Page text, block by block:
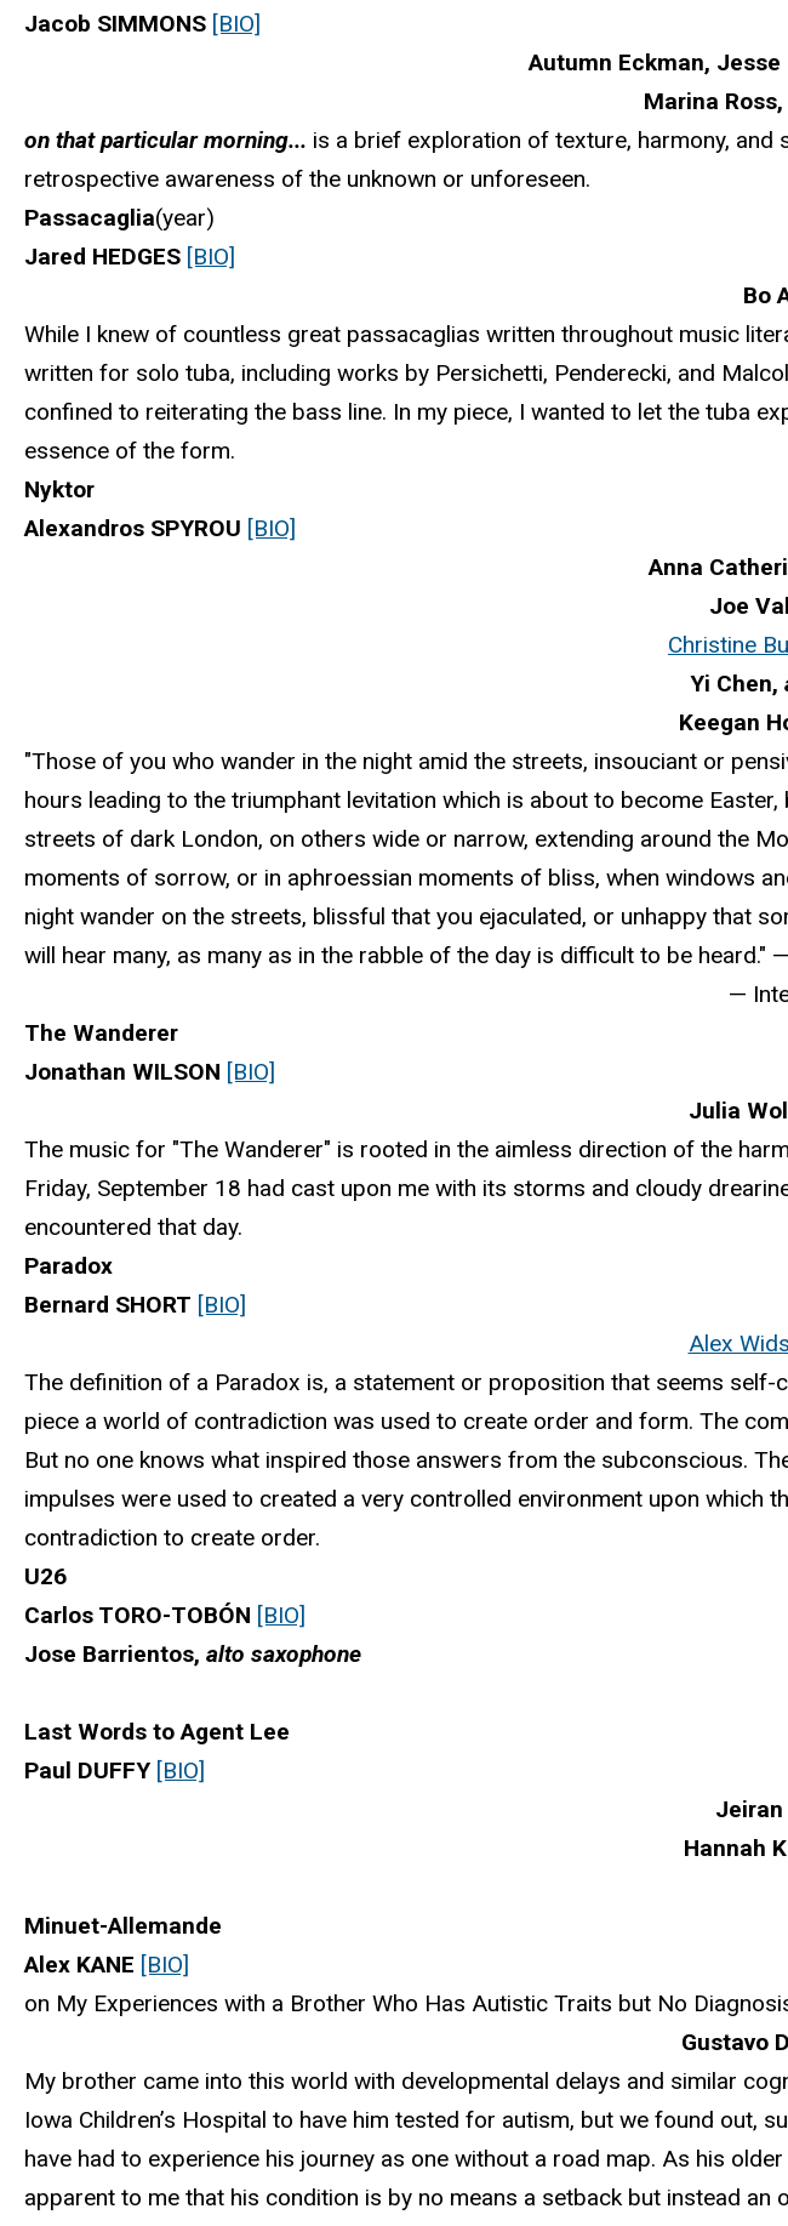
Jacob SIMMONS [BIO]
Autumn Eckman, Jesse
Marina Ross,
on that particular morning... is a brief exploration of texture, harmony,
retrospective awareness of the unknown or unforeseen.
Passacaglia(year)
Jared HEDGES [BIO]
Bo
While I knew of countless great passacaglias written throughout music
written for solo tuba, including works by Persichetti, Penderecki, and
confined to reiterating the bass line. In my piece, I wanted to let the tuba
essence of the form.
Nyktor
Alexandros SPYROU [BIO]
Anna
Joe
Christine
Yi Chen,
Keegan
"Those of you who wander in the night amid the streets, insouciant or
hours leading to the triumphant levitation which is about to become
streets of dark London, on others wide or narrow, extending around the
moments of sorrow, or in aphroessian moments of bliss, when windows
night wander on the streets, blissful that you ejaculated, or unhappy that
will hear many, as many as in the rabble of the day is difficult to be heard." —
—
The Wanderer
Jonathan WILSON [BIO]
Julia
The music for "The Wanderer" is rooted in the aimless direction of the
Friday, September 18 had cast upon me with its storms and cloudy
encountered that day.
Paradox
Bernard SHORT [BIO]
Alex
The definition of a Paradox is, a statement or proposition that seems
piece a world of contradiction was used to create order and form. The
But no one knows what inspired those answers from the subconscious.
impulses were used to created a very controlled environment upon which
contradiction to create order.
U26
Carlos TORO-TOBÓN [BIO]
Jose Barrientos, alto saxophone
Last Words to Agent Lee
Paul DUFFY [BIO]
Jeiran
Hannah
Minuet-Allemande
Alex KANE [BIO]
on My Experiences with a Brother Who Has Autistic Traits but No
Gustavo
My brother came into this world with developmental delays and similar
Iowa Children’s Hospital to have him tested for autism, but we found out,
have had to experience his journey as one without a road map. As his
apparent to me that his condition is by no means a setback but instead